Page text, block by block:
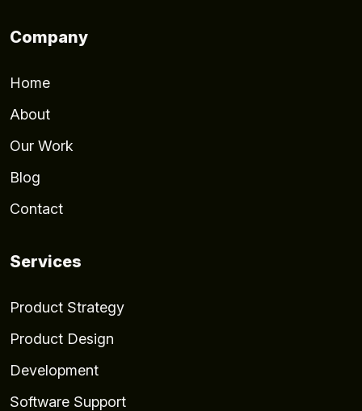
Company
Home
About
Our Work
Blog
Contact
Services
Product Strategy
Product Design
Development
Software Support